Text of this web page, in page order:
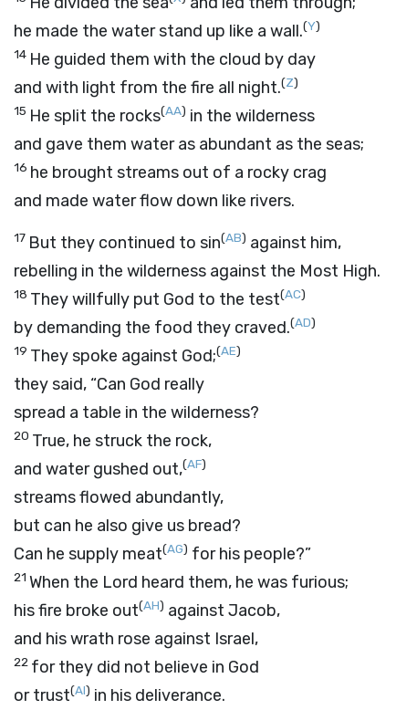
he made the water stand up like a wall.(Y)
14 He guided them with the cloud by day
and with light from the fire all night.(Z)
15 He split the rocks(AA) in the wilderness
and gave them water as abundant as the seas;
16 he brought streams out of a rocky crag
and made water flow down like rivers.
17 But they continued to sin(AB) against him,
rebelling in the wilderness against the Most High.
18 They willfully put God to the test(AC)
by demanding the food they craved.(AD)
19 They spoke against God;(AE)
they said, “Can God really
spread a table in the wilderness?
20 True, he struck the rock,
and water gushed out,(AF)
streams flowed abundantly,
but can he also give us bread?
Can he supply meat(AG) for his people?”
21 When the Lord heard them, he was furious;
his fire broke out(AH) against Jacob,
and his wrath rose against Israel,
22 for they did not believe in God
or trust(AI) in his deliverance.